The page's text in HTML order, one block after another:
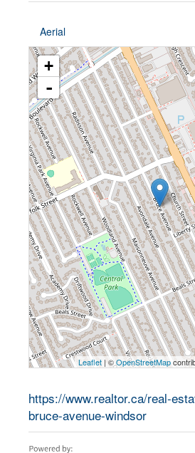
Aerial
+
-
Leaflet | ©OpenStreetMap
https://www.realtor.ca/real-
bruce-avenue-windsor